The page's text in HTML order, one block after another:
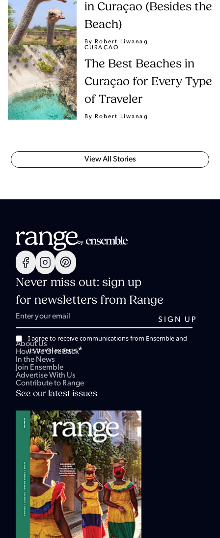
in Curaçao (Besides the
Beach)
By Robert Liwanag
CURAÇAO
The Best Beaches in
Curaçao for Every Type
of Traveler
By Robert Liwanag
View All Stories
Never miss out: sign up
for newsletters from Range
I agree to receive communications from Ensemble and
its travel experts.*
About Us
How We Give Back
In the News
Join Ensemble
Advertise With Us
Contribute to Range
See our latest issues